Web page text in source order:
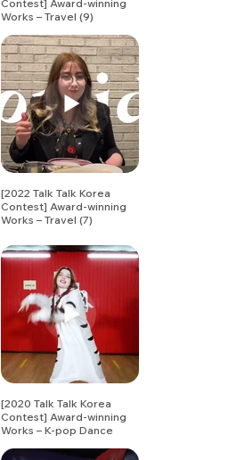
Contest] Award-winning
Works – Travel (9)
[2022 Talk Talk Korea
Contest] Award-winning
Works – Travel (7)
[2020 Talk Talk Korea
Contest] Award-winning
Works – K-pop Dance